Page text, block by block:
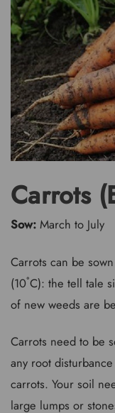
Carrots
Sow: March to July
Carrots can be
(10˚C): the tell tale
of new weeds are
Carrots need to be
any root
carrots. Your soil
large lumps or